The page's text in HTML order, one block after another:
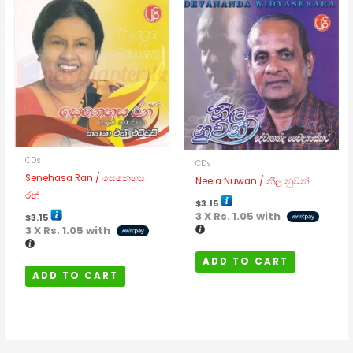
CDs
Senehasa Ran / සෙනෙහස
රන්
$3.15
3 X Rs. 1.05 with
ADD TO CART
CDs
Neela Nuwan / නීල නුවන්
$3.15
3 X Rs. 1.05 with
ADD TO CART